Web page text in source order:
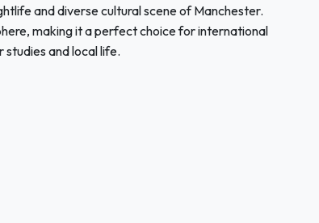
and diverse cultural scene of Manchester.
making it a perfect choice for international
and local life.